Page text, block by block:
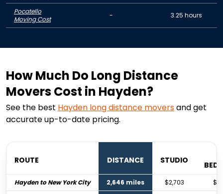
Pocatello
Moving Cost
- 3.25 hours
How Much Do Long Distance
Movers Cost in Hayden?
See the best Hayden long distance moversand get
accurate up-to-date pricing.
ROUTE DISTANCE STUDIO
Hayden to New York City 2,646 miles $2,703